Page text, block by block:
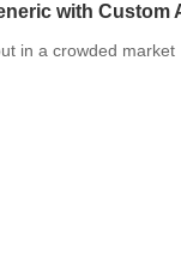
with Custom
in a crowded market